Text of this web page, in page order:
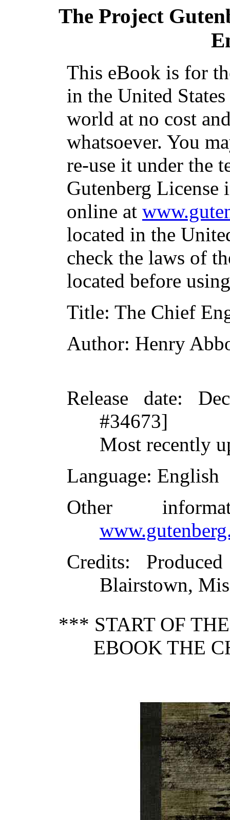
The Project
This eBook is for
in the United
world at no cost
whatsoever. You
re-use it under the
Gutenberg
online at
located in the
check the laws of
located before
Title: The Chief
Author: Henry
Release date:
#34673]
Most recently
Language: English
Other
Credits:
Blairstown,
*** START OF
EBOOK THE